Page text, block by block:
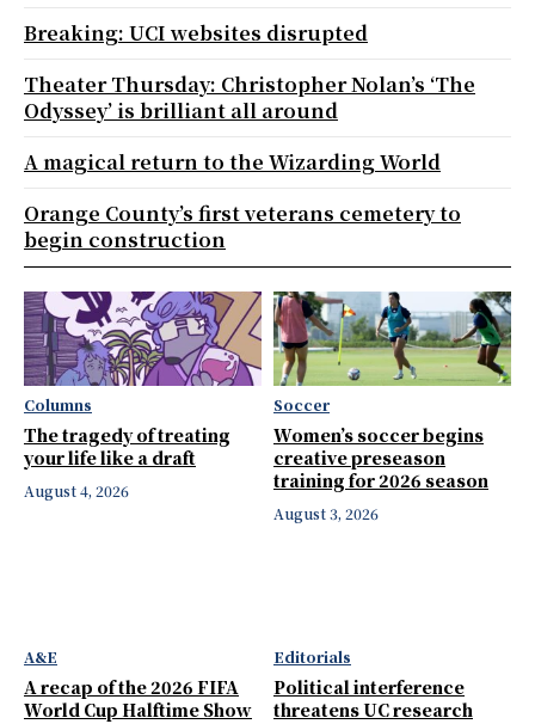
Columns
The tragedy of treating
your life like a draft
August 4, 2026
Soccer
Women’s soccer begins
creative preseason
training for 2026 season
August 3, 2026
A&E
A recap of the 2026 FIFA
World Cup Halftime Show
Editorials
Political interference
threatens UC research
Breaking: UCI websites disrupted
Theater Thursday: Christopher Nolan’s ‘The
Odyssey’ is brilliant all around
A magical return to the Wizarding World
Orange County’s first veterans cemetery to
begin construction